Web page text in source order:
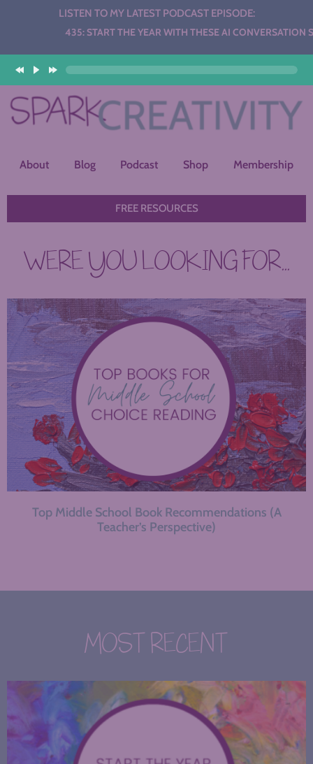
LISTEN TO MY LATEST PODCAST EPISODE:
435: START THE YEAR WITH THESE AI CONVERSATION
About Blog Podcast Shop Membership
FREE RESOURCES
WERE YOU LOOKING FOR...
Top Middle School Book Recommendations (A
Teacher’s Perspective)
MOST RECENT